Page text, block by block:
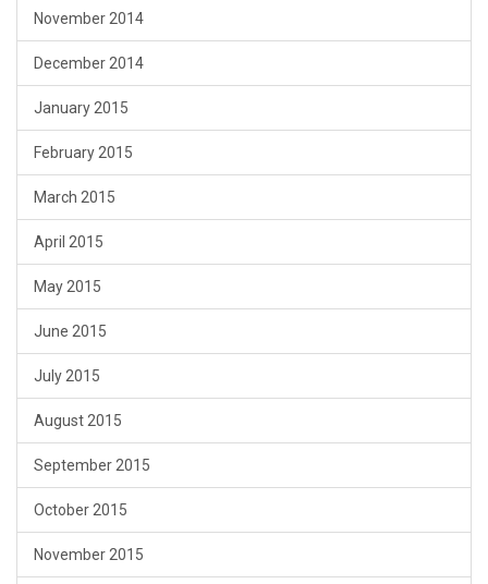
November 2014
December 2014
January 2015
February 2015
March 2015
April 2015
May 2015
June 2015
July 2015
August 2015
September 2015
October 2015
November 2015